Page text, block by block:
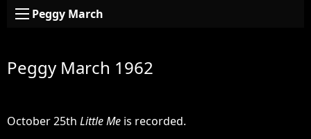
Peggy March
Peggy March 1962
October 25th Little Me is recorded.